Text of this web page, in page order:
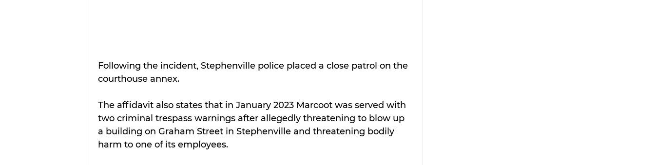
Following the incident, Stephenville police placed a close patrol on the
courthouse annex.
The affidavit also states that in January 2023 Marcoot was served with
two criminal trespass warnings after allegedly threatening to blow up
a building on Graham Street in Stephenville and threatening bodily
harm to one of its employees.